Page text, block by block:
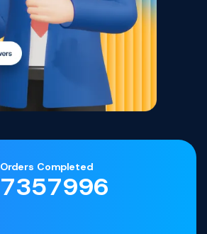
Orders Completed
7357996